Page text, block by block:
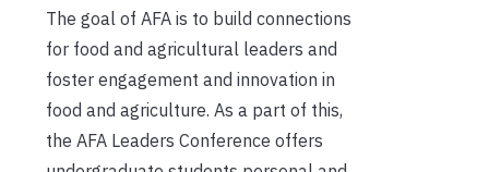
The goal of AFA is to build connections
for food and agricultural leaders and
foster engagement and innovation in
food and agriculture. As a part of this,
the AFA Leaders Conference offers